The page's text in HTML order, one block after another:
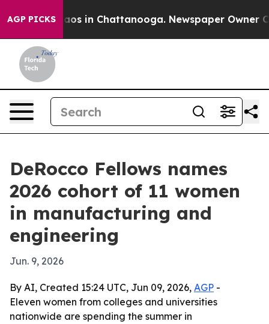
AGP PICKSChaos in Chattanooga. Newspaper Owner
DeRocco Fellows names
2026 cohort of 11 women
in manufacturing and
engineering
Jun. 9, 2026
By AI, Created 15:24 UTC, Jun 09, 2026, AGP -
Eleven women from colleges and universities
nationwide are spending the summer in